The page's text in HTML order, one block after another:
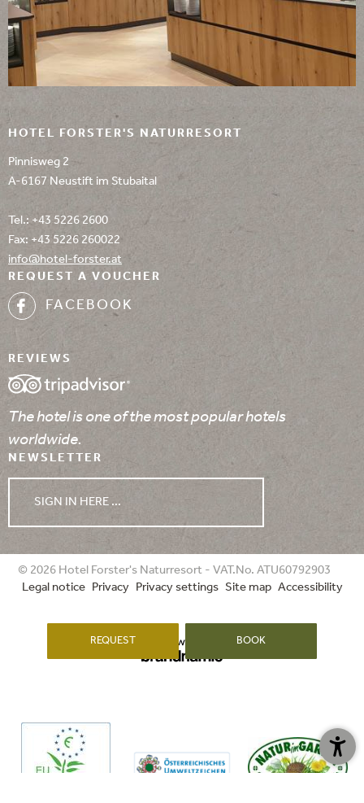
HOTEL FORSTER'S NATURRESORT
Pinnisweg 2
A-6167 Neustift im Stubaital
Tel.:+43 5226 2600
Fax: +43 5226 260022
info@hotel-forster.at
REQUEST A VOUCHER
FACEBOOK
REVIEWS
The hotel is one of the most popular hotels
worldwide.
NEWSLETTER
SIGN IN HERE ...
WEATHER
08/08/2026 09/08/2026 10/08/2026
© 2026 Hotel Forster's Naturresort - VAT.No. ATU60792903
Legal notice
Privacy Privacy settings Site map Accessibility
REQUEST BOOK